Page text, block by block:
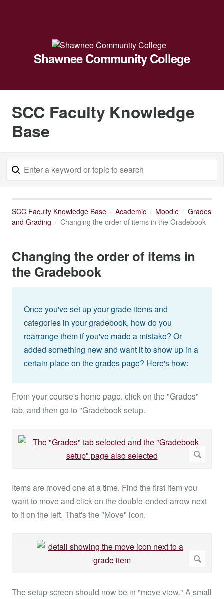
Shawnee Community College
SCC Faculty Knowledge
Base
SCC Faculty Knowledge Base Academic Moodle
Grades
and Grading
Changing the order of items in the Gradebook
Changing the order of items in
the Gradebook
Once you've set up your grade items and
categories in your gradebook, how do you
rearrange them if you've made a mistake? Or
added something new and want it to show up in a
certain place on the grades page? Here's how:
From your course's home page, click on the "Grades"
tab, and then go to "Gradebook setup.
Items are moved one at a time. Find the first item you
want to move and click on the double-ended arrow next
to it on the left. That's the "Move" icon.
The setup screen should now be in "move view." A small